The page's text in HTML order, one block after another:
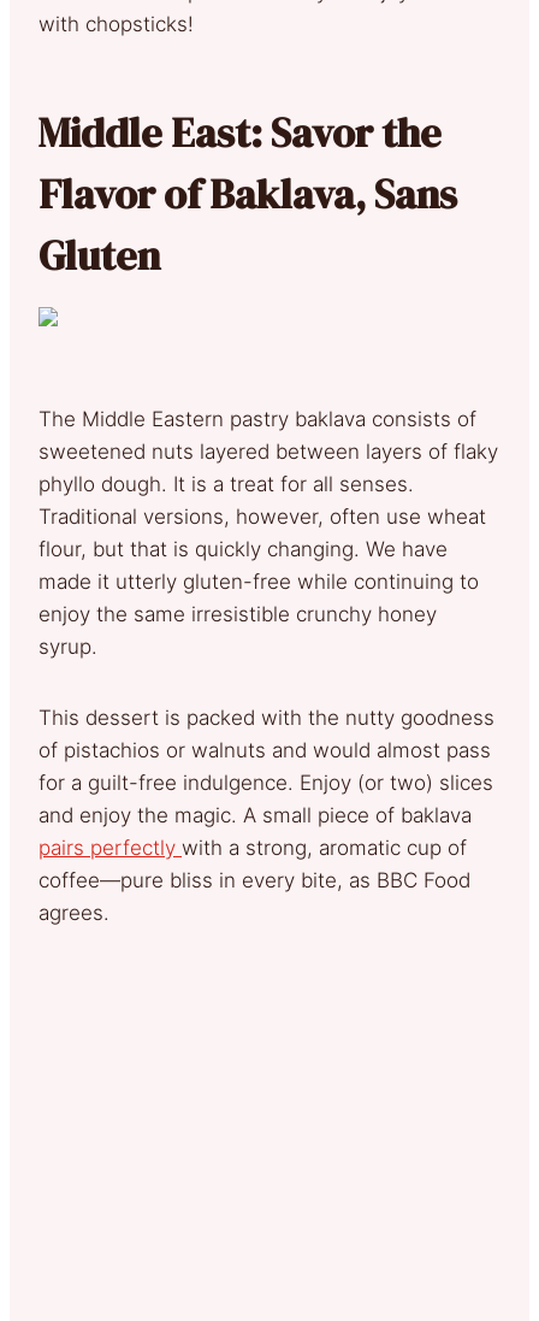
with chopsticks!
Middle East: Savor the
Flavor of Baklava, Sans
Gluten
The Middle Eastern pastry baklava consists of
sweetened nuts layered between layers of flaky
phyllo dough. It is a treat for all senses.
Traditional versions, however, often use wheat
flour, but that is quickly changing. We have
made it utterly gluten-free while continuing to
enjoy the same irresistible crunchy honey
syrup.
This dessert is packed with the nutty goodness
of pistachios or walnuts and would almost pass
for a guilt-free indulgence. Enjoy (or two) slices
and enjoy the magic. A small piece of baklava
pairs perfectly with a strong, aromatic cup of
coffee—pure bliss in every bite, as BBC Food
agrees.